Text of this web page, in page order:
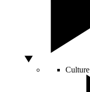
Culture